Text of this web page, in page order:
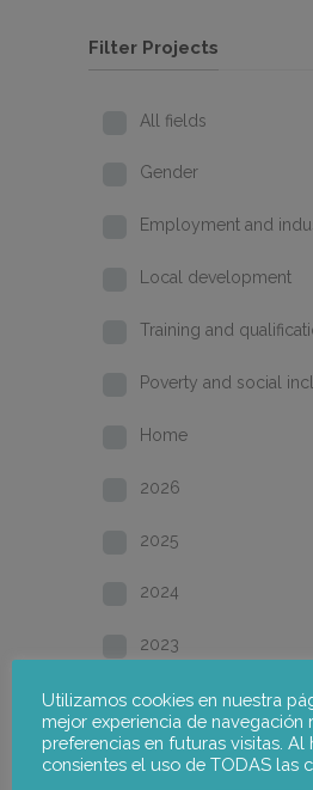
Filter Projects
All fields
Gender
Employment and
Local development
Training and
Poverty and social
Home
2026
2025
2024
2023
2022
2021
Utilizamos cookies en nuestra
mejor experiencia de navegación
preferencias en futuras visitas. Al
consientes el uso de TODAS las